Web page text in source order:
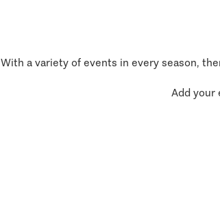
With a variety of events in every season,
Add your